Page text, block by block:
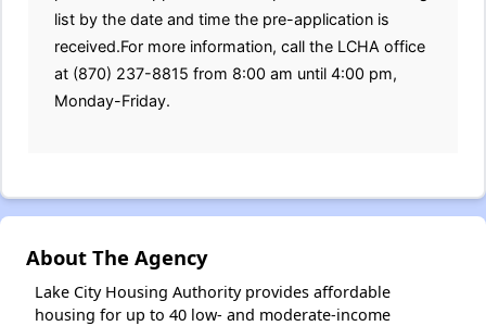
list by the date and time the pre-application is
received.For more information, call the LCHA office
at (870) 237-8815 from 8:00 am until 4:00 pm,
Monday-Friday.
About The Agency
Lake City Housing Authority provides affordable
housing for up to 40 low- and moderate-income